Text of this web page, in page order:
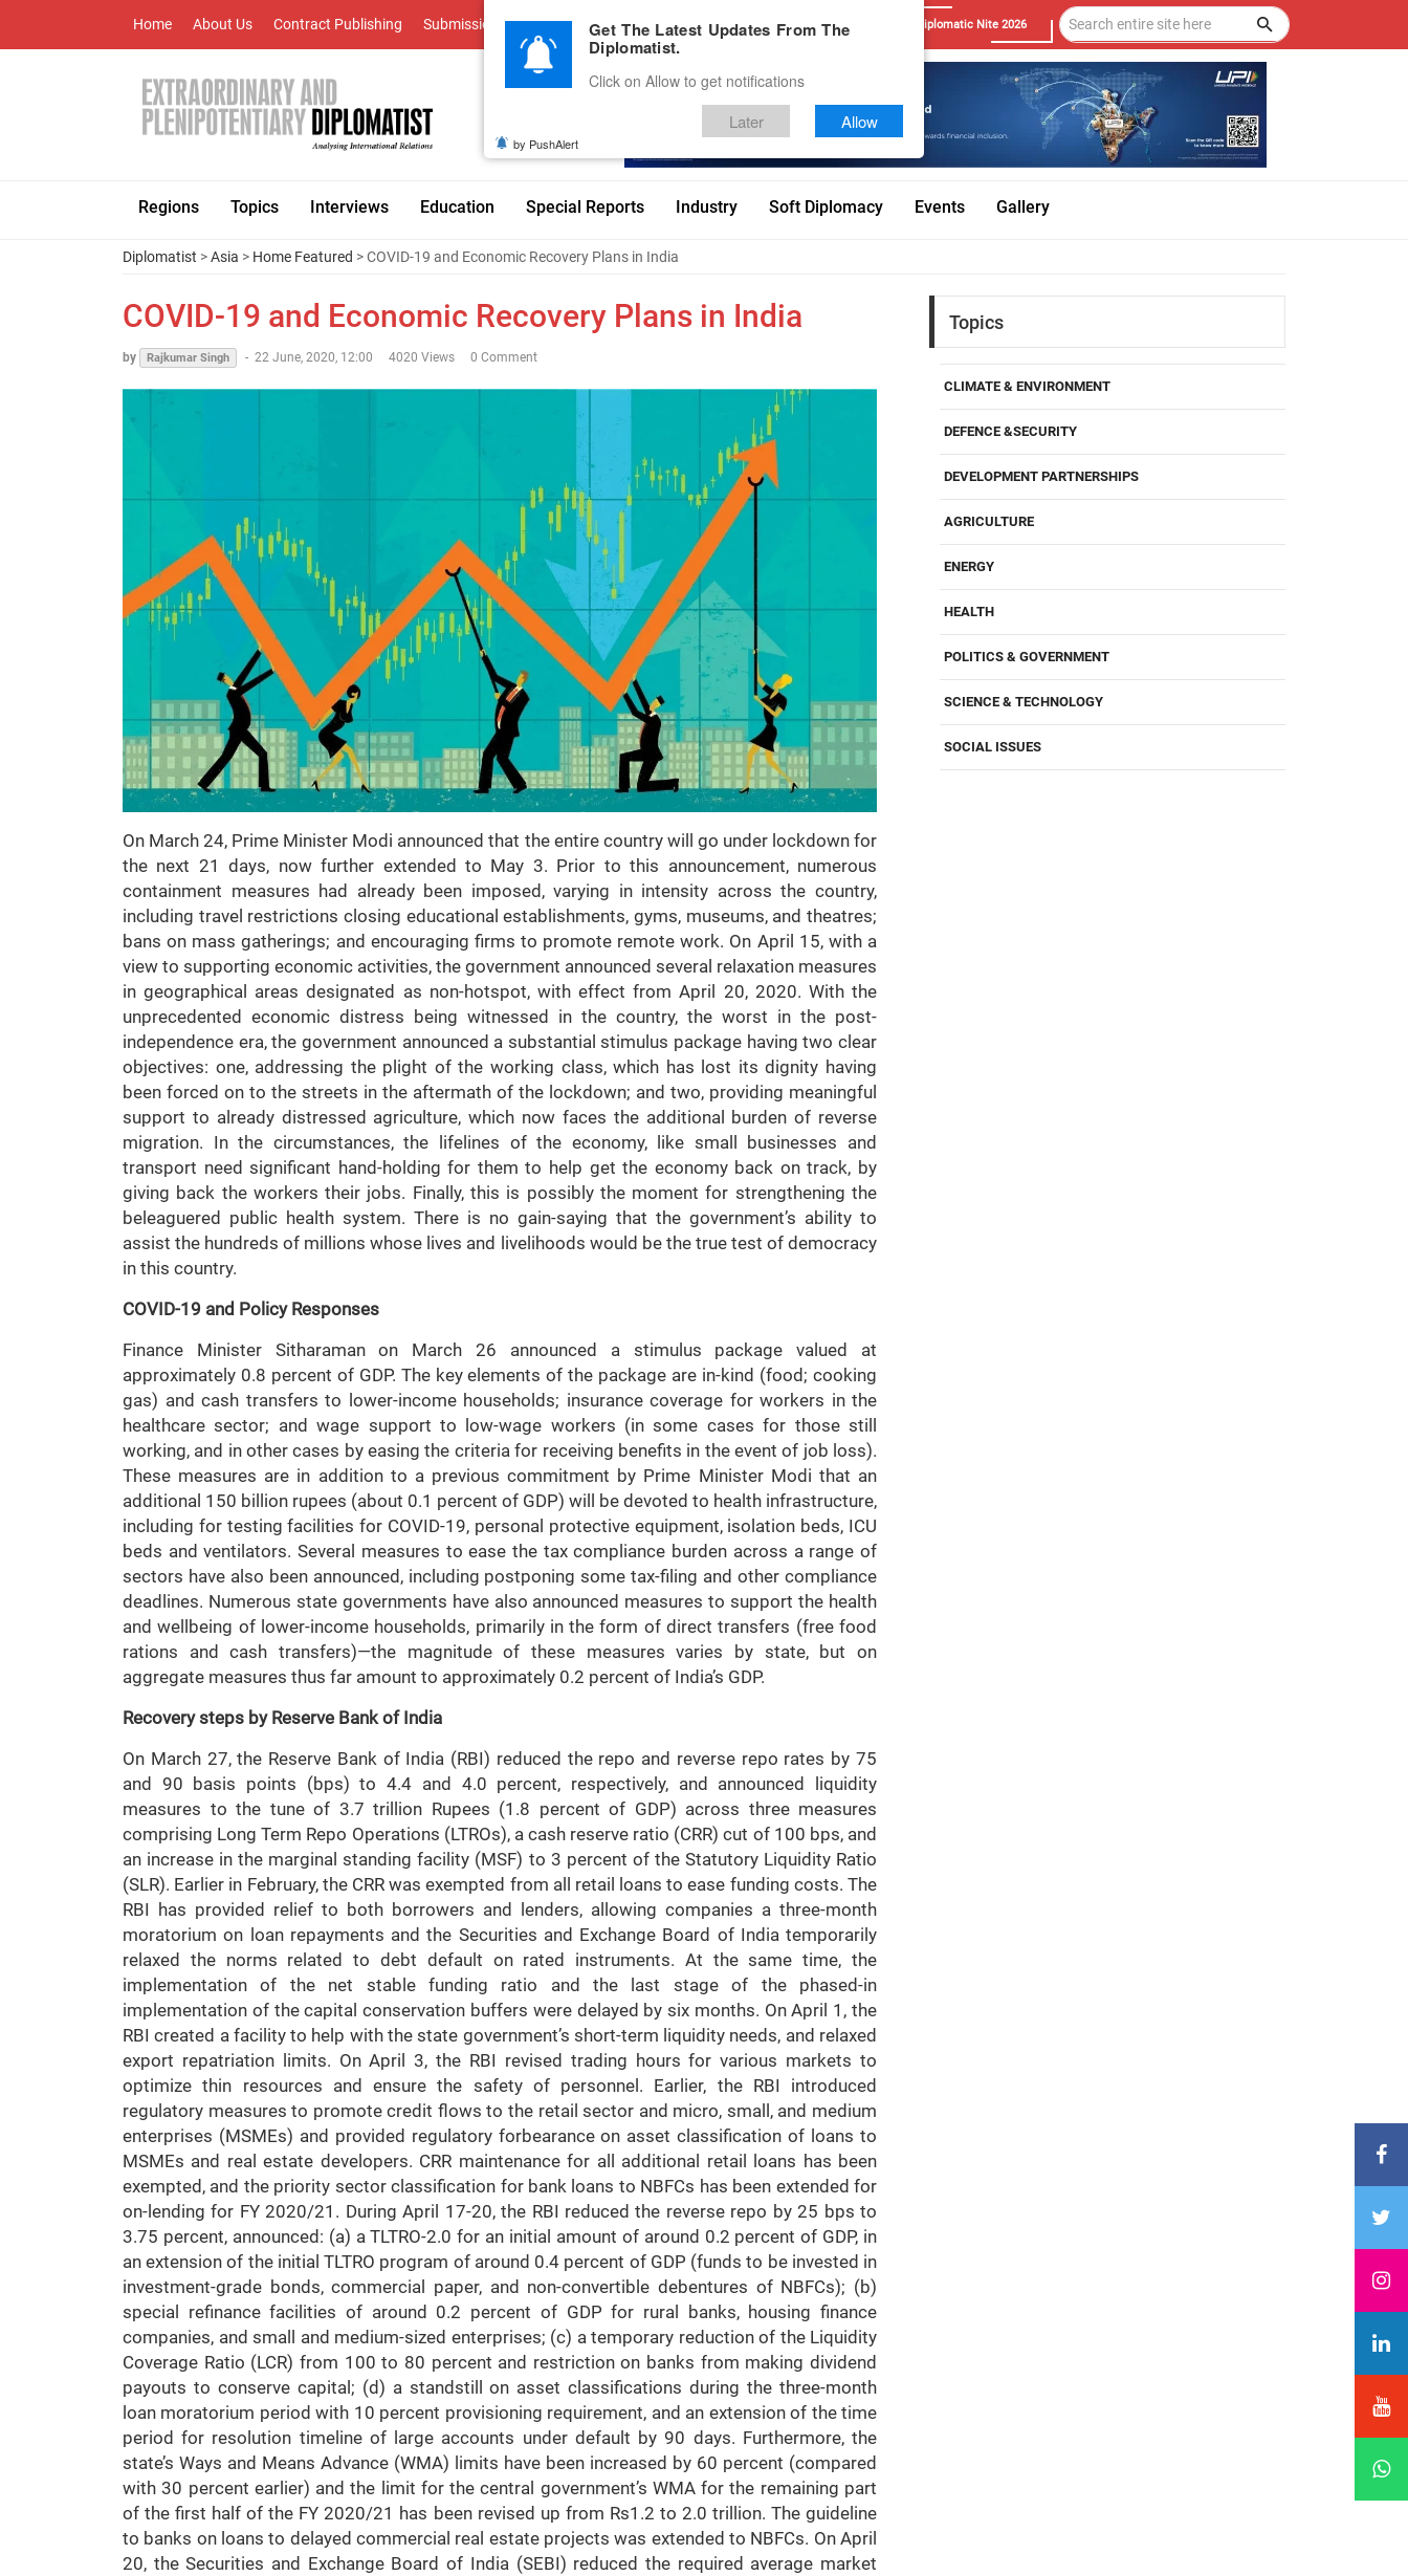
Home About Us Contract Publishing Submissions Advertise With Us Career Testimonials Contact Diplomatic Nite 2026
Regions Topics Interviews Education Special Reports Industry Soft Diplomacy Events Gallery
Diplomatist >Asia > Home Featured > COVID-19 and Economic Recovery Plans in India
COVID-19 and Economic Recovery Plans in India
by Rajkumar Singh - 22 June, 2020, 12:00 4020 Views 0 Comment
On March 24, Prime Minister Modi announced that the entire country will go under lockdown for
the next 21 days, now further extended to May 3. Prior to this announcement, numerous
containment measures had already been imposed, varying in intensity across the country,
including travel restrictions closing educational establishments, gyms, museums, and theatres;
bans on mass gatherings; and encouraging firms to promote remote work. On April 15, with a
view to supporting economic activities, the government announced several relaxation measures
in geographical areas designated as non-hotspot, with effect from April 20, 2020. With the
unprecedented economic distress being witnessed in the country, the worst in the post-
independence era, the government announced a substantial stimulus package having two clear
objectives: one, addressing the plight of the working class, which has lost its dignity having
been forced on to the streets in the aftermath of the lockdown; and two, providing meaningful
support to already distressed agriculture, which now faces the additional burden of reverse
migration. In the circumstances, the lifelines of the economy, like small businesses and
transport need significant hand-holding for them to help get the economy back on track, by
giving back the workers their jobs. Finally, this is possibly the moment for strengthening the
beleaguered public health system. There is no gain-saying that the government’s ability to
assist the hundreds of millions whose lives and livelihoods would be the true test of democracy
in this country.
COVID-19 and Policy Responses
Finance Minister Sitharaman on March 26 announced a stimulus package valued at
approximately 0.8 percent of GDP. The key elements of the package are in-kind (food; cooking
gas) and cash transfers to lower-income households; insurance coverage for workers in the
healthcare sector; and wage support to low-wage workers (in some cases for those still
working, and in other cases by easing the criteria for receiving benefits in the event of job loss).
These measures are in addition to a previous commitment by Prime Minister Modi that an
additional 150 billion rupees (about 0.1 percent of GDP) will be devoted to health infrastructure,
including for testing facilities for COVID-19, personal protective equipment, isolation beds, ICU
beds and ventilators. Several measures to ease the tax compliance burden across a range of
sectors have also been announced, including postponing some tax-filing and other compliance
deadlines. Numerous state governments have also announced measures to support the health
and wellbeing of lower-income households, primarily in the form of direct transfers (free food
rations and cash transfers)—the magnitude of these measures varies by state, but on
aggregate measures thus far amount to approximately 0.2 percent of India’s GDP.
Recovery steps by Reserve Bank of India
On March 27, the Reserve Bank of India (RBI) reduced the repo and reverse repo rates by 75
and 90 basis points (bps) to 4.4 and 4.0 percent, respectively, and announced liquidity
measures to the tune of 3.7 trillion Rupees (1.8 percent of GDP) across three measures
comprising Long Term Repo Operations (LTROs), a cash reserve ratio (CRR) cut of 100 bps, and
an increase in the marginal standing facility (MSF) to 3 percent of the Statutory Liquidity Ratio
(SLR). Earlier in February, the CRR was exempted from all retail loans to ease funding costs. The
RBI has provided relief to both borrowers and lenders, allowing companies a three-month
moratorium on loan repayments and the Securities and Exchange Board of India temporarily
relaxed the norms related to debt default on rated instruments. At the same time, the
implementation of the net stable funding ratio and the last stage of the phased-in
implementation of the capital conservation buffers were delayed by six months. On April 1, the
RBI created a facility to help with the state government’s short-term liquidity needs, and relaxed
export repatriation limits. On April 3, the RBI revised trading hours for various markets to
optimize thin resources and ensure the safety of personnel. Earlier, the RBI introduced
regulatory measures to promote credit flows to the retail sector and micro, small, and medium
enterprises (MSMEs) and provided regulatory forbearance on asset classification of loans to
MSMEs and real estate developers. CRR maintenance for all additional retail loans has been
exempted, and the priority sector classification for bank loans to NBFCs has been extended for
on-lending for FY 2020/21. During April 17-20, the RBI reduced the reverse repo by 25 bps to
3.75 percent, announced: (a) a TLTRO-2.0 for an initial amount of around 0.2 percent of GDP, in
an extension of the initial TLTRO program of around 0.4 percent of GDP (funds to be invested in
investment-grade bonds, commercial paper, and non-convertible debentures of NBFCs); (b)
special refinance facilities of around 0.2 percent of GDP for rural banks, housing finance
companies, and small and medium-sized enterprises; (c) a temporary reduction of the Liquidity
Coverage Ratio (LCR) from 100 to 80 percent and restriction on banks from making dividend
payouts to conserve capital; (d) a standstill on asset classifications during the three-month
loan moratorium period with 10 percent provisioning requirement, and an extension of the time
period for resolution timeline of large accounts under default by 90 days. Furthermore, the
state’s Ways and Means Advance (WMA) limits have been increased by 60 percent (compared
with 30 percent earlier) and the limit for the central government’s WMA for the remaining part
of the first half of the FY 2020/21 has been revised up from Rs1.2 to 2.0 trillion. The guideline
to banks on loans to delayed commercial real estate projects was extended to NBFCs. On April
20, the Securities and Exchange Board of India (SEBI) reduced the required average market
Topics
CLIMATE & ENVIRONMENT
DEFENCE &SECURITY
DEVELOPMENT PARTNERSHIPS
AGRICULTURE
ENERGY
HEALTH
POLITICS & GOVERNMENT
SCIENCE & TECHNOLOGY
SOCIAL ISSUES
Get The Latest Updates From The
Diplomatist.
Click on Allow to get notifications
Later Allow
by PushAlert